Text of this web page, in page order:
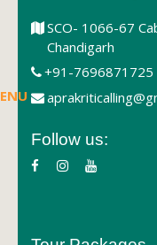
SCO- 1066-67
Chandigarh
+91-
Follow us: